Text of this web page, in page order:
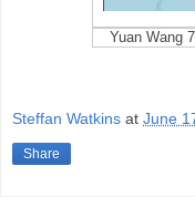
Yuan Wang
Steffan Watkins at June
Share